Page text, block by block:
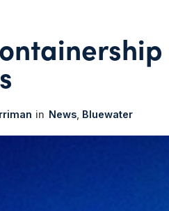
News Bluewater